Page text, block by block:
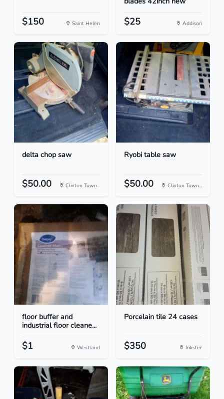
$150 Saint Helen $25 Addison
delta chop saw
$50.00 Clinton Town...
Ryobi table saw
$50.00 Clinton Town...
floor buffer and
industrial floor cleane...
$1 Westland
Porcelain tile 24 cases
$350 Inkster